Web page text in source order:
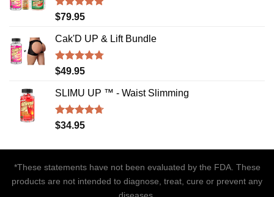
Rated4.88
$79.95
Cak'D UP & Lift Bundle
Rated4.75
$49.95
SLIMU UP ™ - Waist Slimming
Rated4.72
$34.95
*These statements have not been evaluated by the FDA. These
products are not intended to diagnose, treat, cure or prevent any
diseases.